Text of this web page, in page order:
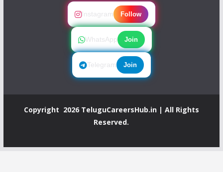
Instagram Follow
WhatsApp Join
Telegram Join
Copyright 2026 TeluguCareersHub.in| All Rights
Reserved.